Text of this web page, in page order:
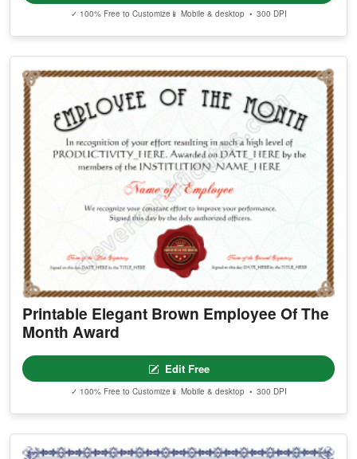
✓ 100% Free to Customize 📱 Mobile & desktop • 300 DPI
Printable Elegant Brown Employee Of The
Month Award
Edit Free
✓ 100% Free to Customize 📱 Mobile & desktop • 300 DPI